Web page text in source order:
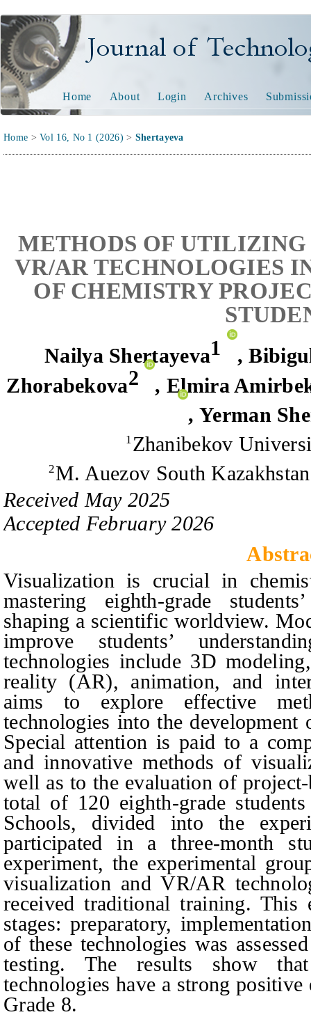
Journal of Technology
Home About Login Archives
Home >Vol 16, No 1 (2026) > Shertayeva
METHODS OF
VR/AR TECHNOLOGIES
OF CHEMISTRY
Nailya Shertayeva1 ,
Zhorabekova2 ,Elmira
,Yerman
1Zhanibekov
2M. Auezov South
Received May2025
Accepted February2026
Visualization is crucial in
mastering eighth-grade
shaping a scientific worldview.
improve students’
technologies include 3D
reality (AR), animation, and
aims to explore effective
technologies into the
Special attention is paid to a
and innovative methods of
well as to the evaluation of
total of 120 eighth-grade
Schools, divided into the
participated in a three-month
experiment, the experimental
visualization and VR/AR
received traditional training. This
stages: preparatory,
of these technologies was
testing. The results show
technologies have a strong
Grade 8.